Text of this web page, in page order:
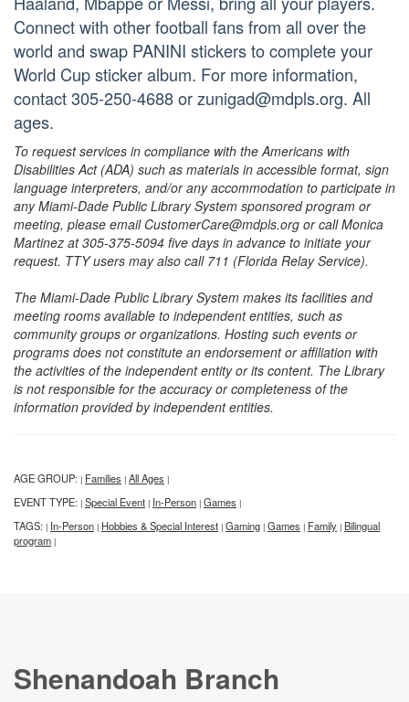
Connect with other football fans from all over the
world and swap PANINI stickers to complete your
World Cup sticker album. For more information,
contact 305-250-4688 or zunigad@mdpls.org. All
ages.
To request services in compliance with the Americans with
Disabilities Act (ADA) such as materials in accessible format, sign
language interpreters, and/or any accommodation to participate in
any Miami-Dade Public Library System sponsored program or
meeting, please email CustomerCare@mdpls.org or call Monica
Martinez at 305-375-5094 five days in advance to initiate your
request. TTY users may also call 711 (Florida Relay Service).
The Miami-Dade Public Library System makes its facilities and
meeting rooms available to independent entities, such as
community groups or organizations. Hosting such events or
programs does not constitute an endorsement or affiliation with
the activities of the independent entity or its content. The Library
is not responsible for the accuracy or completeness of the
information provided by independent entities.
AGE GROUP: | Families | All Ages |
EVENT TYPE: | Special Event | In-Person | Games |
TAGS: | In-Person | Hobbies & Special Interest | Gaming | Games | Family | Bilingual
program |
Shenandoah Branch